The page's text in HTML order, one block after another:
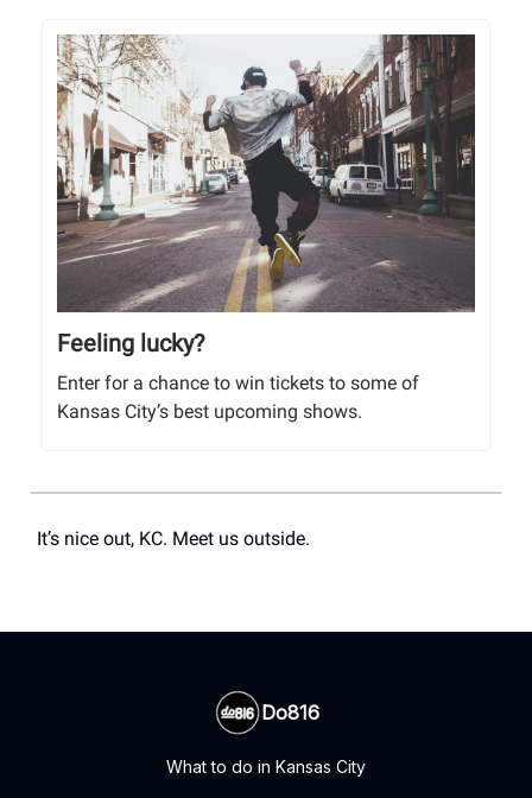
Feeling lucky?
Enter for a chance to win tickets to some of
Kansas City’s best upcoming shows.
It’s nice out, KC. Meet us outside.
Do816
What to do in Kansas City